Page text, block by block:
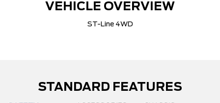
VEHICLE OVERVIEW
ST-Line 4WD
STANDARD FEATURES